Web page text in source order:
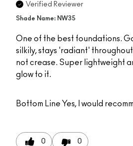
Verified Reviewer
Shade Name: NW35
One of the best foundations.
silkily, stays 'radiant'
not crease. Super lightweight
glow to it.
Bottom Line Yes, I would
0 0